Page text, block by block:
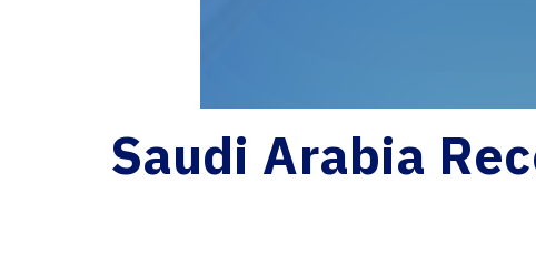
Saudi Arabia